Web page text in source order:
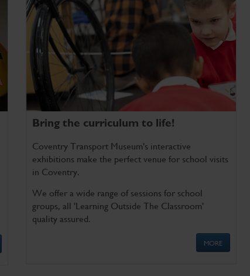
Bring the curriculum to life!
Coventry Transport Museum's interactive
exhibitions make the perfect venue for school visits
in Coventry.
We offer a wide range of sessions for school
groups, all 'Learning Outside The Classroom'
quality assured.
MORE